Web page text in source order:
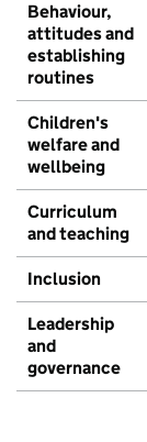
Behaviour,
attitudes and
establishing
routines
Children's
welfare and
wellbeing
Curriculum
and teaching
Inclusion
Leadership
and
governance